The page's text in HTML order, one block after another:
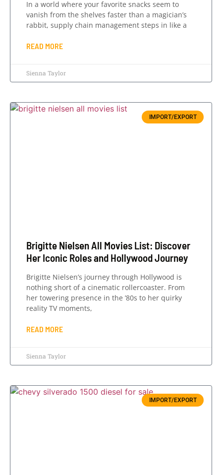
In a world where your favorite snacks seem to
vanish from the shelves faster than a magician’s
rabbit, supply chain management steps in like a
READ MORE
Sienna Taylor
IMPORT/EXPORT
Brigitte Nielsen All Movies List: Discover
Her Iconic Roles and Hollywood Journey
Brigitte Nielsen’s journey through Hollywood is
nothing short of a cinematic rollercoaster. From
her towering presence in the ’80s to her quirky
reality TV moments,
READ MORE
Sienna Taylor
IMPORT/EXPORT